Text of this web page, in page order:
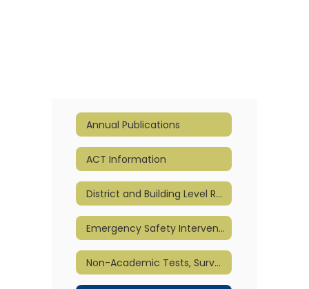
Annual Publications
ACT Information
District and Building Level Report Cards
Emergency Safety Intervention (ESI)
Non-Academic Tests, Surveys, & Questionnaires